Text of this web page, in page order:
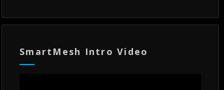
SmartMesh Intro Video